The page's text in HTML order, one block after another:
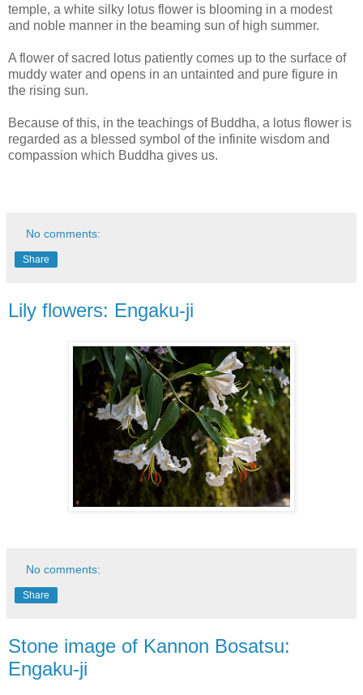
temple, a white silky lotus flower is blooming in a modest
and noble manner in the beaming sun of high summer.
A flower of sacred lotus patiently comes up to the surface of
muddy water and opens in an untainted and pure figure in
the rising sun.
Because of this, in the teachings of Buddha, a lotus flower is
regarded as a blessed symbol of the infinite wisdom and
compassion which Buddha gives us.
No comments:
Share
Lily flowers: Engaku-ji
No comments:
Share
Stone image of Kannon Bosatsu:
Engaku-ji